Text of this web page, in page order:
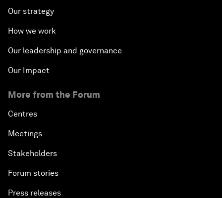
Our strategy
How we work
Our leadership and governance
Our Impact
More from the Forum
Centres
Meetings
Stakeholders
Forum stories
Press releases